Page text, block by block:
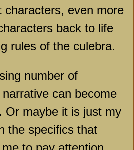
characters, even more
back to life
rules of the culebra.
number of
can become
Or maybe it is just my
the specifics that